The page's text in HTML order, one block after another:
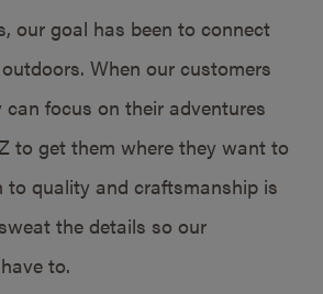
our goal has been to connect
When our customers
focus on their adventures
to get them where they want to
to quality and craftsmanship is
the details so our
to.